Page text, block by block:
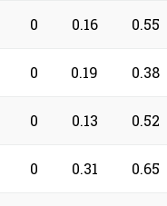
0 0.16 0.55
0 0.19 0.38
0 0.13 0.52
0 0.31 0.65